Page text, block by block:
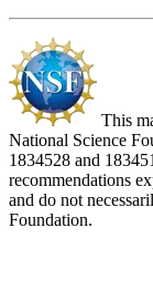
This
National Science
1834528 and
recommendations
and do not
Foundation.